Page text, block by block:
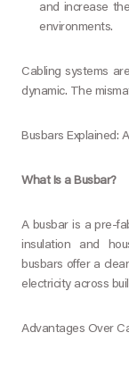
and increase
environments.
Cabling systems
dynamic. The
Busbars Explained:
What Is a Busbar?
A busbar is a pre-
insulation and
busbars offer a
electricity across
Advantages Over